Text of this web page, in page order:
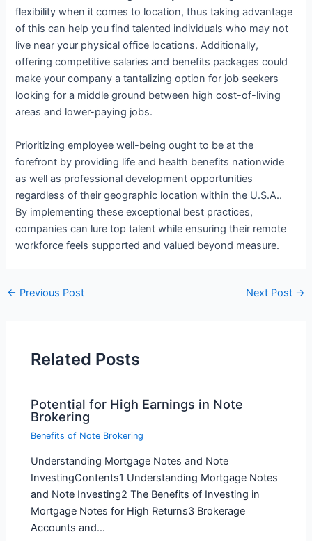
flexibility when it comes to location, thus taking advantage
of this can help you find talented individuals who may not
live near your physical office locations. Additionally,
offering competitive salaries and benefits packages could
make your company a tantalizing option for job seekers
looking for a middle ground between high cost-of-living
areas and lower-paying jobs.
Prioritizing employee well-being ought to be at the
forefront by providing life and health benefits nationwide
as well as professional development opportunities
regardless of their geographic location within the U.S.A..
By implementing these exceptional best practices,
companies can lure top talent while ensuring their remote
workforce feels supported and valued beyond measure.
← Previous Post Next Post →
Related Posts
Potential for High Earnings in Note
Brokering
Benefits of Note Brokering
Understanding Mortgage Notes and Note
InvestingContents1 Understanding Mortgage Notes
and Note Investing2 The Benefits of Investing in
Mortgage Notes for High Returns3 Brokerage
Accounts and…